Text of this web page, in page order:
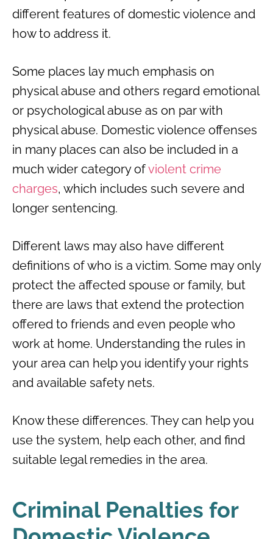
different features of domestic violence and
how to address it.
Some places lay much emphasis on
physical abuse and others regard emotional
or psychological abuse as on par with
physical abuse. Domestic violence offenses
in many places can also be included in a
much wider category ofviolent crime
charges, which includes such severe and
longer sentencing.
Different laws may also have different
definitions of who is a victim. Some may only
protect the affected spouse or family, but
there are laws that extend the protection
offered to friends and even people who
work at home. Understanding the rules in
your area can help you identify your rights
and available safety nets.
Know these differences. They can help you
use the system, help each other, and find
suitable legal remedies in the area.
Criminal Penalties for